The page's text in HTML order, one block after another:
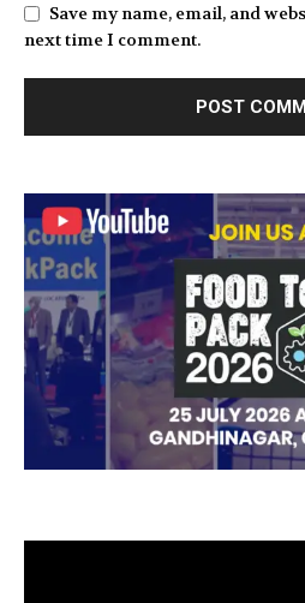
Save my name, email, and
next time I comment.